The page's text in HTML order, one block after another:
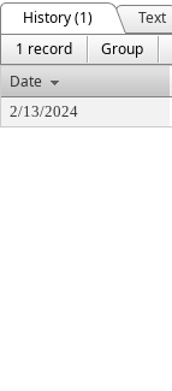
History (1)
Text
1 record
Group
Date
2/13/2024